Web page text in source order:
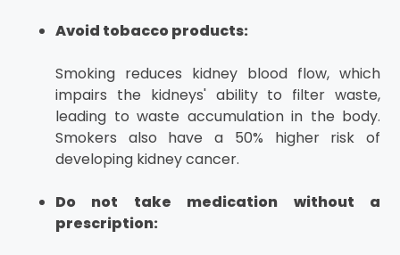
Avoid tobacco products:
Smoking reduces kidney blood flow, which
impairs the kidneys' ability to filter waste,
leading to waste accumulation in the body.
Smokers also have a 50% higher risk of
developing kidney cancer.
Do not take medication without a
prescription: